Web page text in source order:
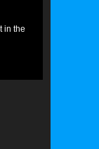
in the